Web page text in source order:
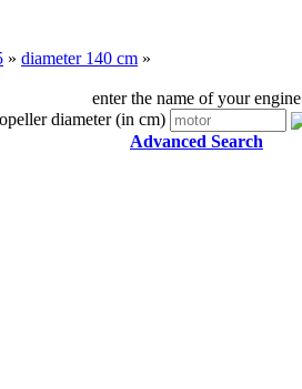
» diameter 140 cm »
enter the name of your engine
diameter (in cm)
Advanced Search